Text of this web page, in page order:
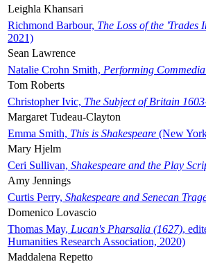
Leighla Khansari
Richmond Barbour, The Loss of the
2021)
Sean Lawrence
Natalie Crohn Smith, Performing
Tom Roberts
Christopher Ivic, The Subject of Britain
Margaret Tudeau-Clayton
Emma Smith, This is Shakespeare (New
Mary Hjelm
Ceri Sullivan, Shakespeare and the Play
Amy Jennings
Curtis Perry, Shakespeare and Senecan
Domenico Lovascio
Thomas May, Lucan's Pharsalia (1627),
Humanities Research Association, 2020)
Maddalena Repetto